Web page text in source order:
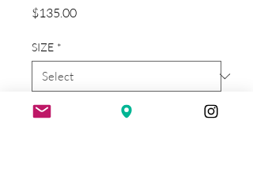
$135.00Price
SIZE *
Quantity